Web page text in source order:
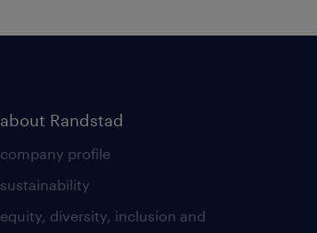
about Randstad
company profile
sustainability
equity, diversity, inclusion and